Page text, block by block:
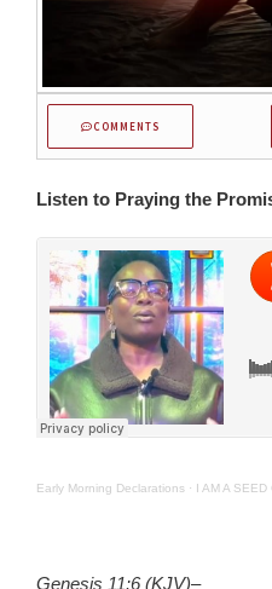
COMMENTS
Listen to Praying the
Early Morning Declarations · I AM A SEED
Genesis 11:6 (KJV)–